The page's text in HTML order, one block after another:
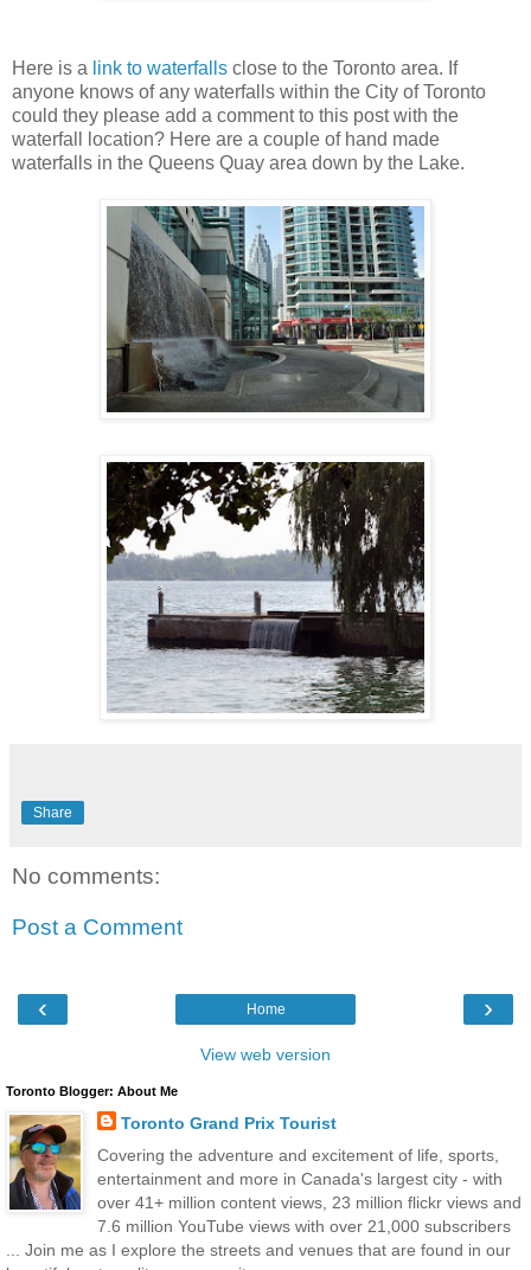
Here is a link to waterfalls close to the Toronto area. If
anyone knows of any waterfalls within the City of Toronto
could they please add a comment to this post with the
waterfall location? Here are a couple of hand made
waterfalls in the Queens Quay area down by the Lake.
Share
No comments:
Post a Comment
‹ ›
Home
View web version
Toronto Blogger: About Me
Toronto Grand Prix Tourist
Covering the adventure and excitement of life, sports,
entertainment and more in Canada's largest city - with
over 41+ million content views, 23 million flickr views and
7.6 million YouTube views with over 21,000 subscribers
... Join me as I explore the streets and venues that are found in our